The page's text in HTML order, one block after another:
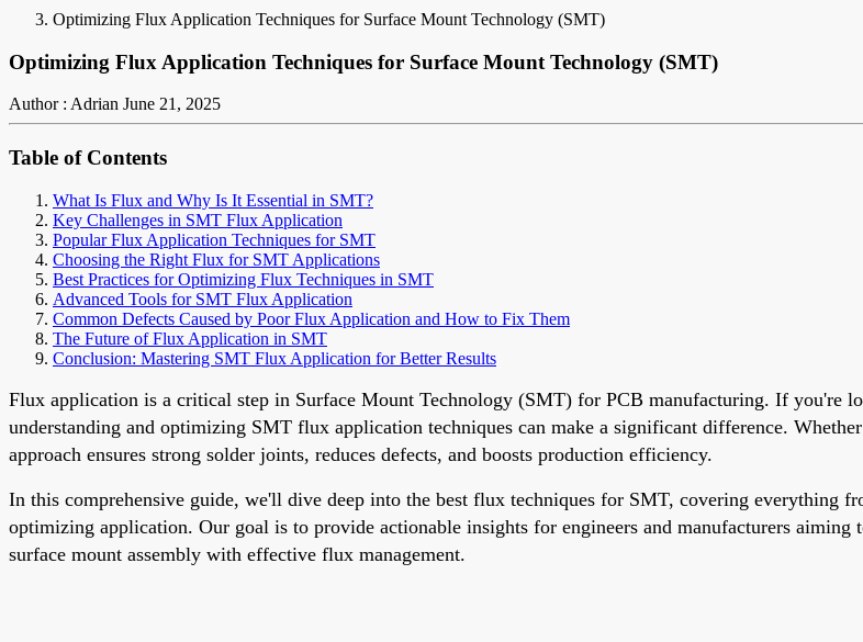
Optimizing Flux Application Techniques for Surface Mount Technology (SMT)
Optimizing Flux Application Techniques for Surface Mount Technology (SMT)
Author : Adrian June 21, 2025
Table of Contents
What Is Flux and Why Is It Essential in SMT?
Key Challenges in SMT Flux Application
Popular Flux Application Techniques for SMT
Choosing the Right Flux for SMT Applications
Best Practices for Optimizing Flux Techniques in SMT
Advanced Tools for SMT Flux Application
Common Defects Caused by Poor Flux Application and How to Fix Them
The Future of Flux Application in SMT
Conclusion: Mastering SMT Flux Application for Better Results
Flux application is a critical step in Surface Mount Technology (SMT) for PCB manufacturing. If you're
understanding and optimizing SMT flux application techniques can make a significant difference.
approach ensures strong solder joints, reduces defects, and boosts production efficiency.
In this comprehensive guide, we'll dive deep into the best flux techniques for SMT, covering everything
optimizing application. Our goal is to provide actionable insights for engineers and manufacturers aiming
surface mount assembly with effective flux management.